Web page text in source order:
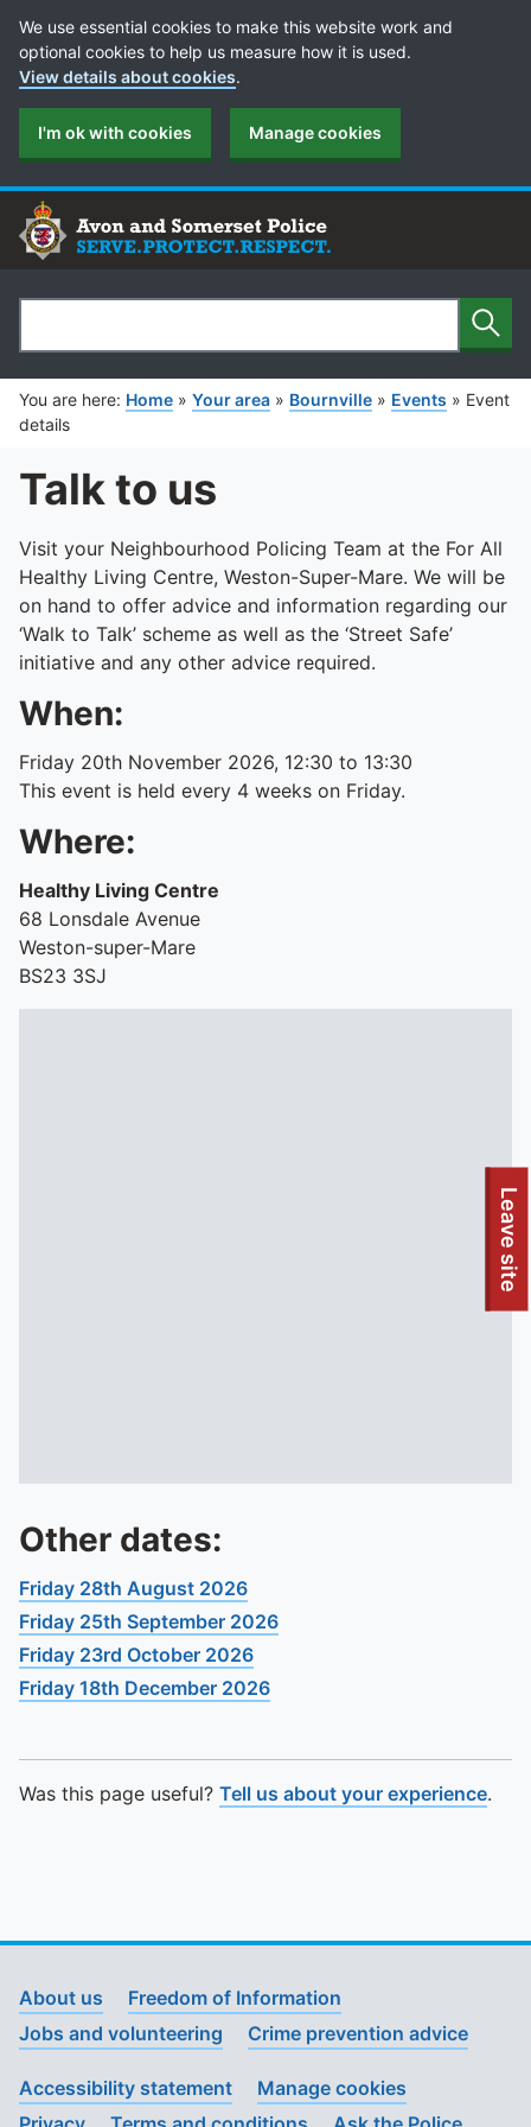
To quickly exit this site, press the Escape key or use this
Leave site
Cookie Preferences
We use essential cookies to make this website work and
optional cookies to help us measure how it is used.
View details about cookies.
I'm ok with cookies Manage cookies
Search
You are here: Home » Your area » Bournville » Events » Event
details
Talk to us
Visit your Neighbourhood Policing Team at the For All
Healthy Living Centre, Weston-Super-Mare. We will be
on hand to offer advice and information regarding our
‘Walk to Talk’ scheme as well as the ‘Street Safe’
initiative and any other advice required.
When:
Friday 20th November 2026, 12:30 to 13:30
This event is held every 4 weeks on Friday.
Where:
Healthy Living Centre
68 Lonsdale Avenue
Weston-super-Mare
BS23 3SJ
Other dates:
Friday 28th August 2026
Friday 25th September 2026
Friday 23rd October 2026
Friday 18th December 2026
Was this page useful? Tell us about your experience.
About us
Freedom of Information
Jobs and volunteering
Crime prevention advice
Accessibility statement
Manage cookies